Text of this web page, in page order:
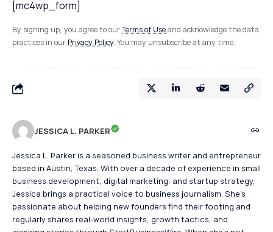
[mc4wp_form]
By signing up, you agree to ourTerms of Useand acknowledge the data
practices in our Privacy Policy. You may unsubscribe at any time.
JESSICA L. PARKER
Jessica L. Parker is a seasoned business writer and entrepreneur
based in Austin, Texas. With over a decade of experience in small
business development, digital marketing, and startup strategy,
Jessica brings a practical voice to business journalism. She's
passionate about helping new founders find their footing and
regularly shares real-world insights, growth tactics, and